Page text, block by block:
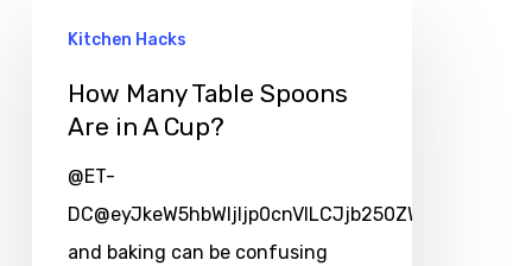
Kitchen Hacks
How Many Table Spoons
Are in A Cup?
@ET-
and baking can be confusing